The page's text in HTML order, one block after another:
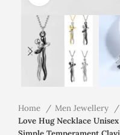
Home
Men Jewellery
Love Hug Necklace